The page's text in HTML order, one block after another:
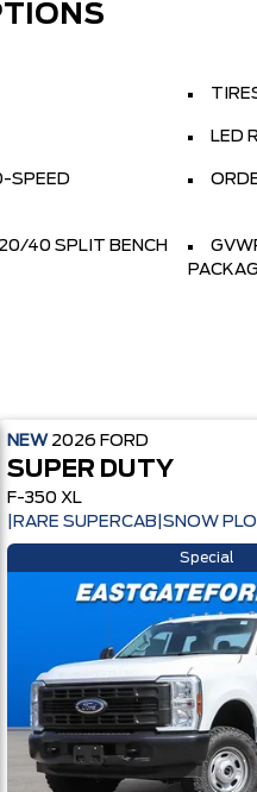
LED
SPEED
40 SPLIT BENCH
NEW 2026 FORD
SUPER DUTY
F-350 XL
|RARE SUPERCAB|SNOW
Special